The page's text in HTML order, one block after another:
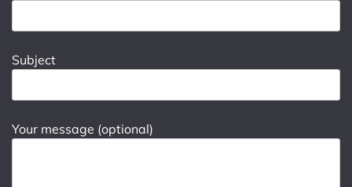
Subject
Your message (optional)